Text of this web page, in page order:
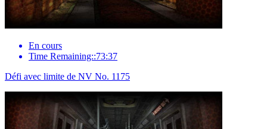
En cours
Time Remaining::73:37
Défi avec limite de NV No. 1175